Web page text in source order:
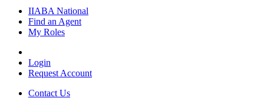
IIABA National
Find an Agent
My Roles
Login
Request Account
Contact Us